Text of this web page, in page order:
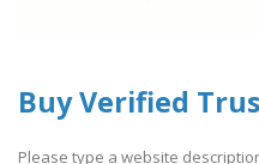
Buy Verified
Please type a website